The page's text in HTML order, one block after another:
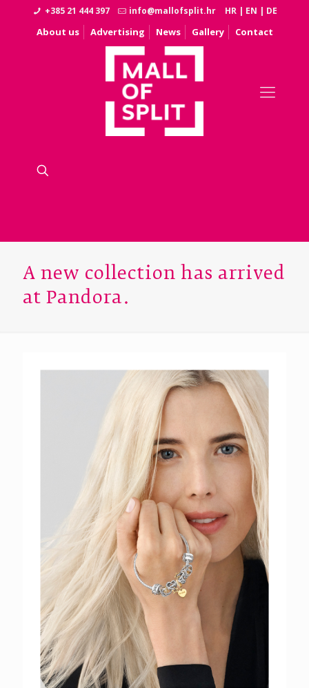
+385 21 444 397 info@mallofsplit.hr HR | EN | DE
About us Advertising News Gallery Contact
A new collection has arrived
at Pandora.